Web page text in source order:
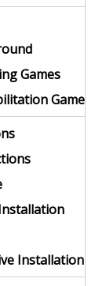
Games
Game
Installation